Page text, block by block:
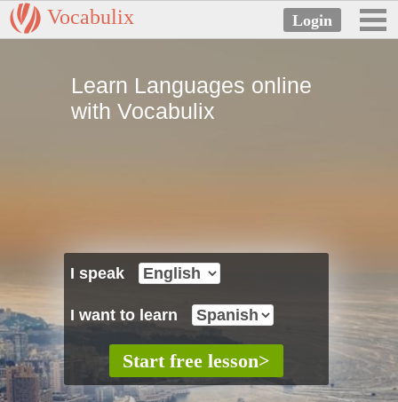
Vocabulix
Learn Languages online
with Vocabulix
I speak
I want to learn